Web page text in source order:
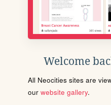
Welcome
All Neocities sites are
our website gallery.